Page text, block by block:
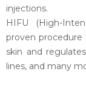
injections.
HIFU (High-
proven
skin and
lines, and many